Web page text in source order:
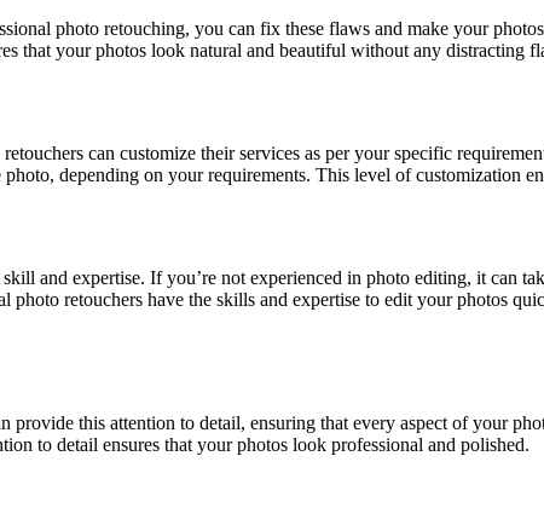
photo retouching, you can fix these flaws and make your
that your photos look natural and beautiful without any distracting
can customize their services as per your specific
depending on your requirements. This level of customization
and expertise. If you’re not experienced in photo editing, it can
retouchers have the skills and expertise to edit your photos
provide this attention to detail, ensuring that every aspect of your
to detail ensures that your photos look professional and polished.